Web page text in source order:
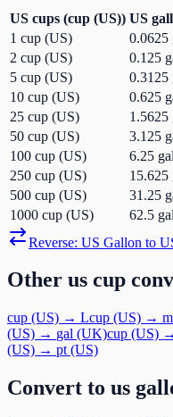
US cups (cup (US)) US
1 cup (US) 0.0625
2 cup (US) 0.125
5 cup (US) 0.3125
10 cup (US) 0.625
25 cup (US) 1.5625
50 cup (US) 3.125
100 cup (US) 6.25
250 cup (US) 15.625
500 cup (US) 31.25
1000 cup (US) 62.5
Reverse: US Gallon to
Other us cup
cup (US) → Lcup (US) →
(US) → gal (UK)cup (US) →
(US) → pt (US)
Convert to us